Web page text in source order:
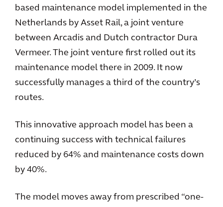
based maintenance model implemented in the
Netherlands by Asset Rail, a joint venture
between Arcadis and Dutch contractor Dura
Vermeer. The joint venture first rolled out its
maintenance model there in 2009. It now
successfully manages a third of the country’s
routes.
This innovative approach model has been a
continuing success with technical failures
reduced by 64% and maintenance costs down
by 40%.
The model moves away from prescribed “one-